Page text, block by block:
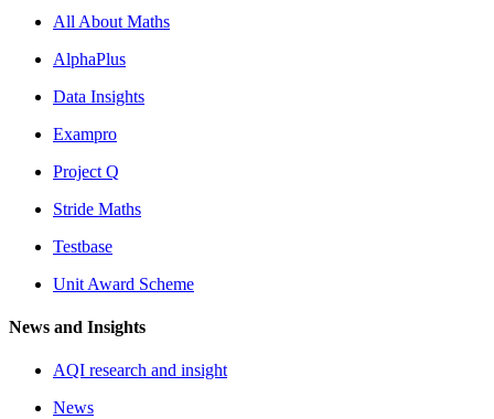
All About Maths
AlphaPlus
Data Insights
Exampro
Project Q
Stride Maths
Testbase
Unit Award Scheme
News and Insights
AQI research and insight
News